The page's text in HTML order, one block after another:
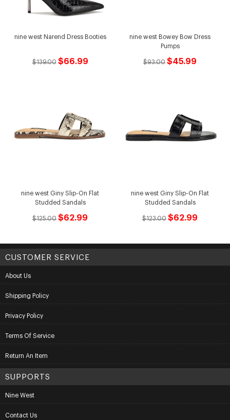
nine west Narend Dress Booties
$139.00 $66.99
nine west Bowey Bow Dress
Pumps
$93.00 $45.99
nine west Giny Slip-On Flat
Studded Sandals
$125.00 $62.99
nine west Giny Slip-On Flat
Studded Sandals
$123.00 $62.99
CUSTOMER SERVICE
About Us
Shipping Policy
Privacy Policy
Terms Of Service
Return An Item
SUPPORTS
Nine West
Contact Us